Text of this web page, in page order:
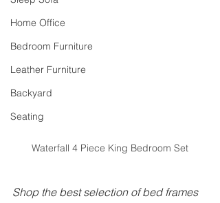
Home Office
Bedroom Furniture
Leather Furniture
Backyard
Seating
Waterfall 4 Piece King Bedroom Set
Shop the best selection of bed frames